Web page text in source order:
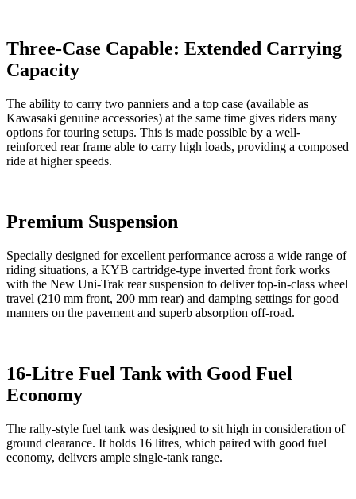
Three-Case Capable: Extended Carrying
Capacity
The ability to carry two panniers and a top case (available as
Kawasaki genuine accessories) at the same time gives riders many
options for touring setups. This is made possible by a well-
reinforced rear frame able to carry high loads, providing a composed
ride at higher speeds.
Premium Suspension
Specially designed for excellent performance across a wide range of
riding situations, a KYB cartridge-type inverted front fork works
with the New Uni-Trak rear suspension to deliver top-in-class wheel
travel (210 mm front, 200 mm rear) and damping settings for good
manners on the pavement and superb absorption off-road.
16-Litre Fuel Tank with Good Fuel
Economy
The rally-style fuel tank was designed to sit high in consideration of
ground clearance. It holds 16 litres, which paired with good fuel
economy, delivers ample single-tank range.